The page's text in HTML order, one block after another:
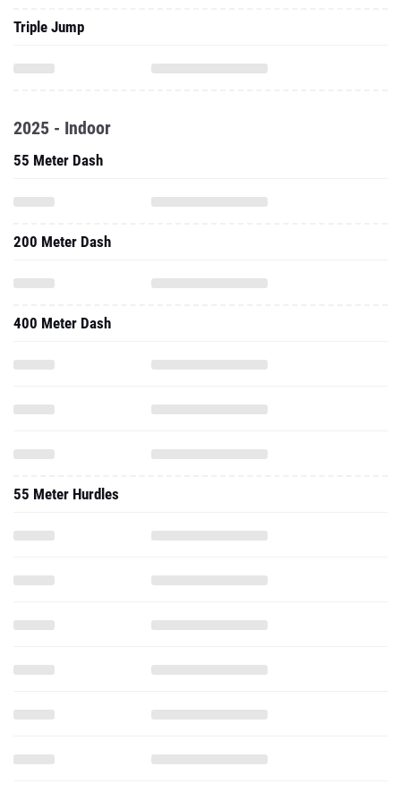
Triple Jump
2025 - Indoor
55 Meter Dash
200 Meter Dash
400 Meter Dash
55 Meter Hurdles